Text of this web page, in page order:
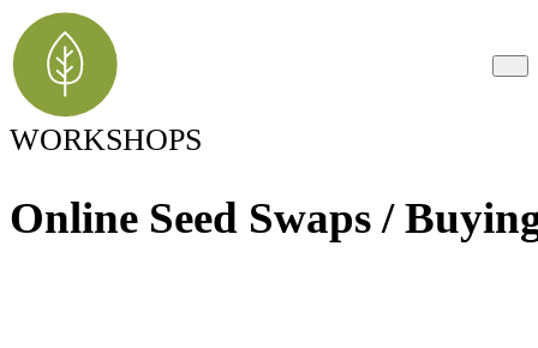
WORKSHOPS
Online Seed Swaps /